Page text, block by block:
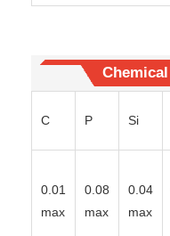
C P Si
0.01
max
0.08
max
0.04
max